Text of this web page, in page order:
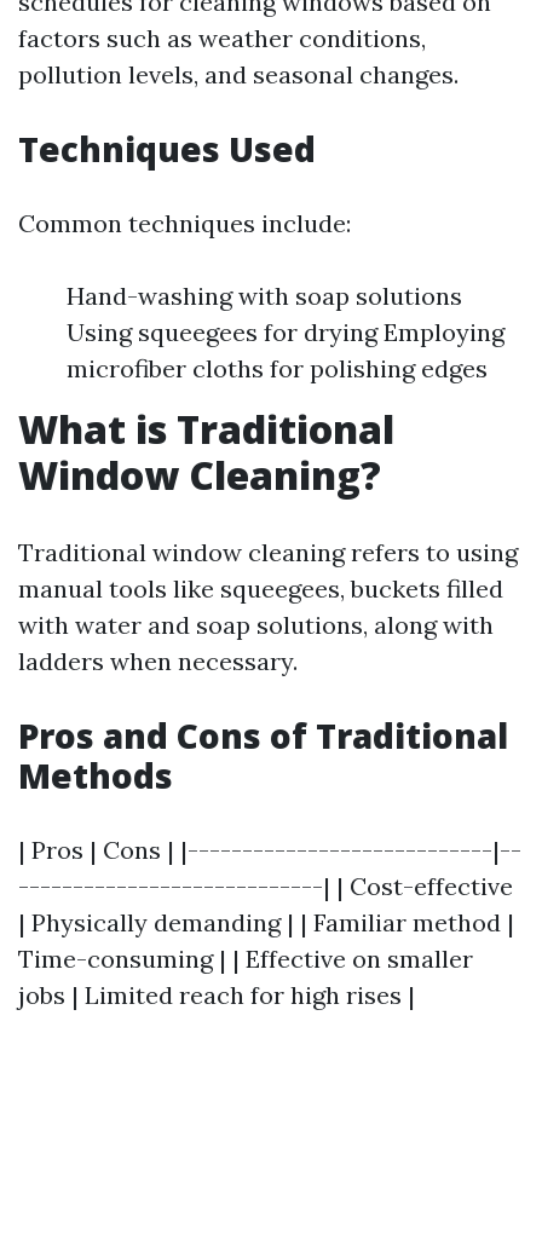
factors such as weather conditions,
pollution levels, and seasonal changes.
Techniques Used
Common techniques include:
Hand-washing with soap solutions
Using squeegees for drying Employing
microfiber cloths for polishing edges
What is Traditional
Window Cleaning?
Traditional window cleaning refers to using
manual tools like squeegees, buckets filled
with water and soap solutions, along with
ladders when necessary.
Pros and Cons of Traditional
Methods
| Pros | Cons | |----------------------------|--
----------------------------| | Cost-effective
| Physically demanding | | Familiar method |
Time-consuming | | Effective on smaller
jobs | Limited reach for high rises |